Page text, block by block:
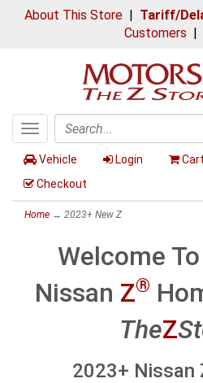
About This Store| Tariff/
Customers |
Toggle
navigation
Search
Vehicle Login
Checkout
Home → 2023+ New Z
Welcome
Nissan Z®
TheZ
2023+ Nissan